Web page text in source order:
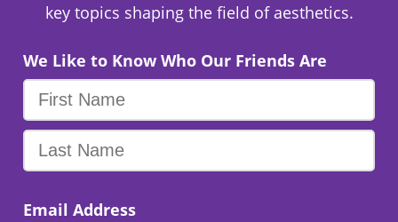
key topics shaping the field of aesthetics.
We Like to Know Who Our Friends Are
Email Address